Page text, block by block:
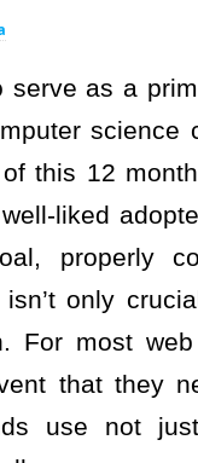
as a
this 12
liked
properly
only
For most
that they
use not